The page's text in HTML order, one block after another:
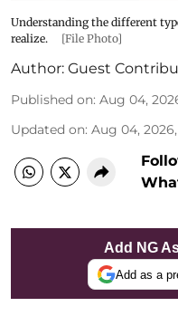
Understanding the different
realize.
[File Photo]
Author: Guest
Published on: Aug 04,
Updated on: Aug 04, 2026,
Add NG
Add as a